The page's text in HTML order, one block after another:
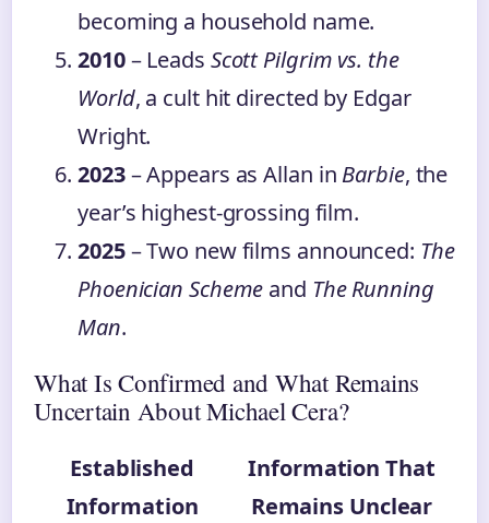
becoming a household name.
2010– Leads Scott Pilgrim vs. the
World, a cult hit directed by Edgar
Wright.
2023– Appears as Allan in Barbie, the
year’s highest-grossing film.
2025– Two new films announced: The
Phoenician Scheme and The Running
Man.
What Is Confirmed and What Remains
Uncertain About Michael Cera?
Established
Information
Information That
Remains Unclear